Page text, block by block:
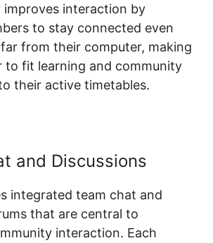
improves interaction by
to stay connected even
from their computer, making
to fit learning and community
their active timetables.
and Discussions
integrated team chat and
that are central to
interaction. Each